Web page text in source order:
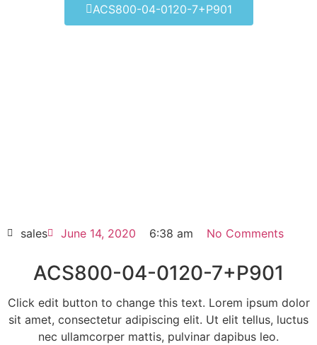
ACS800-04-0120-7+P901
HOT SELL
sales June 14, 2020 6:38 am No Comments
ACS800-04-0120-7+P901
Click edit button to change this text. Lorem ipsum dolor
sit amet, consectetur adipiscing elit. Ut elit tellus, luctus
nec ullamcorper mattis, pulvinar dapibus leo.